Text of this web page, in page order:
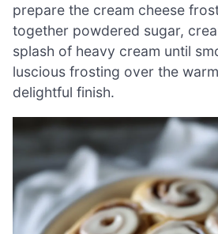
prepare the cream cheese
together powdered sugar,
splash of heavy cream until
luscious frosting over the
delightful finish.